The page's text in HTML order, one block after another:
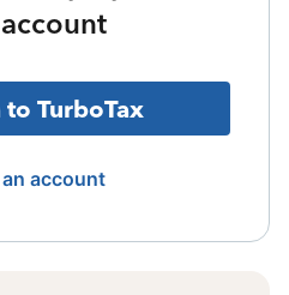
TurboTax
account